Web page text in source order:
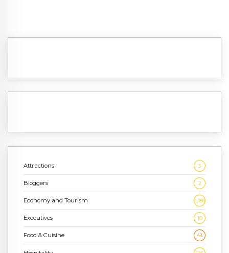
Attractions 3
Bloggers 2
Economy and Tourism 1,186
Executives 10
Food & Cuisine 43